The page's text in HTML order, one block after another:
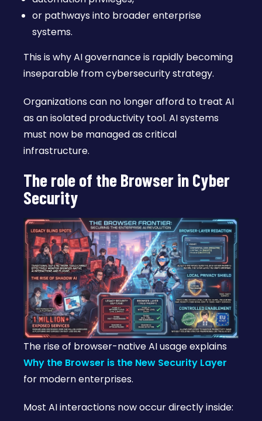
or pathways into broader enterprise
systems.
This is why AI governance is rapidly becoming
inseparable from cybersecurity strategy.
Organizations can no longer afford to treat AI
as an isolated productivity tool. AI systems
must now be managed as critical
infrastructure.
The role of the Browser in Cyber
Security
The rise of browser-native AI usage explains
Why the Browser is the New Security Layer
for modern enterprises.
Most AI interactions now occur directly inside: